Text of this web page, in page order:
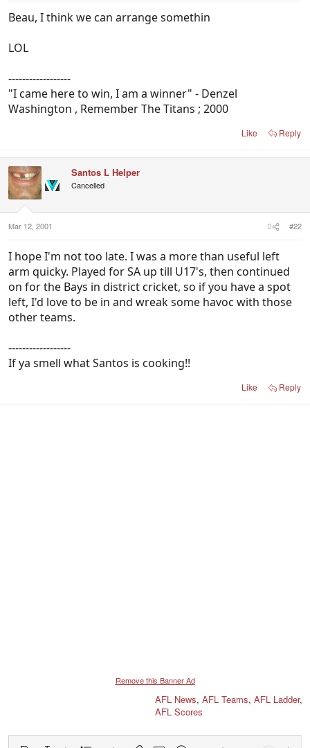
Beau, I think we can arrange somethin
LOL
------------------
"I came here to win, I am a winner" - Denzel
Washington , Remember The Titans ; 2000
Like Reply
Santos L Helper
Cancelled
Mar 12, 2001 #22
I hope I'm not too late. I was a more than useful left
arm quicky. Played for SA up till U17's, then continued
on for the Bays in district cricket, so if you have a spot
left, I'd love to be in and wreak some havoc with those
other teams.
------------------
If ya smell what Santos is cooking!!
Like Reply
Remove this Banner Ad
AFL News, AFL Teams, AFL Ladder,
AFL Scores